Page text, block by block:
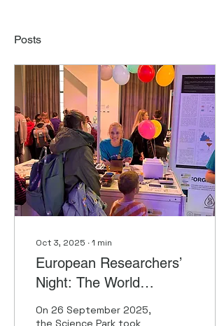
Posts
Oct 3, 2025 ∙1 min
European Researchers’
Night: The World
Changes Genes and
Genes Change the World
On 26 September 2025,
the Science Park took